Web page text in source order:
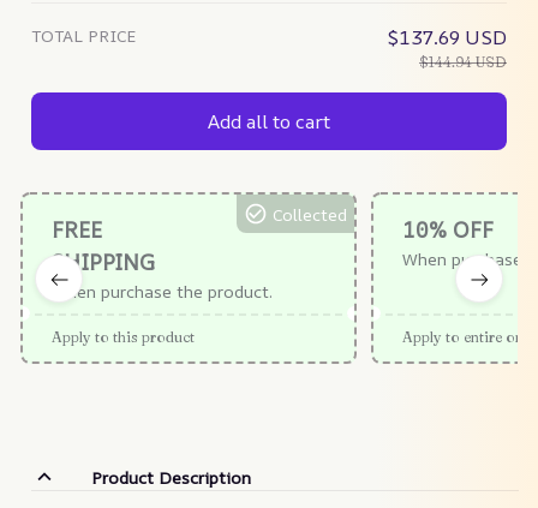
TOTAL PRICE $137.69 USD
$144.94 USD
Add all to cart
FREE
SHIPPING
When purchase the product.
Collected
Apply to this product
10% OFF
When purchase
Apply to entire
Product Description